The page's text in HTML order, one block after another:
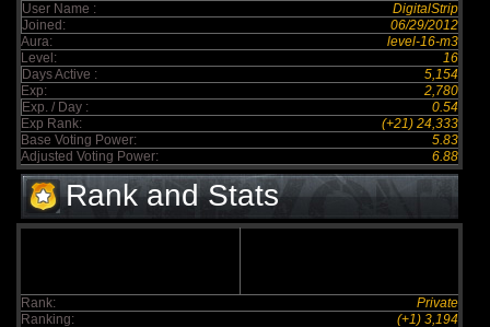
User Name :
DigitalStrip
Joined:
06/29/2012
Aura:
level-16-m3
Level:
16
Days Active :
5,154
Exp:
2,780
Exp. / Day :
0.54
Exp Rank:
(+21) 24,333
Base Voting Power:
5.83
Adjusted Voting Power:
6.88
Rank and Stats
Rank:
Private
Ranking:
(+1) 3,194